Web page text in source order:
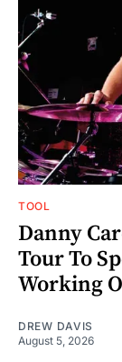
TOOL
Danny
Tour To
Working
DREW DAVIS
August 5, 2026